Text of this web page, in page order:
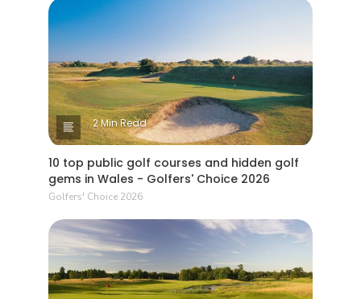
2 Min Read
10 top public golf courses and hidden golf
gems in Wales - Golfers' Choice 2026
Golfers' Choice 2026